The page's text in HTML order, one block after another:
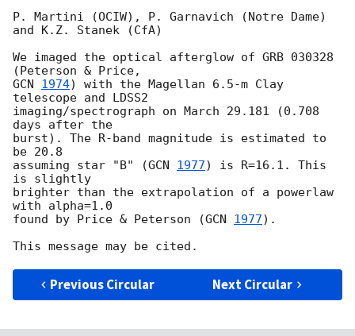
P. Martini (OCIW), P. Garnavich (Notre Dame)
and K.Z. Stanek (CfA)
We imaged the optical afterglow of GRB 030328
GCN 1974) with the Magellan 6.5-m Clay
telescope and LDSS2
imaging/spectrograph on March 29.181 (0.708
days after the
burst). The R-band magnitude is estimated to
be 20.8
assuming star "B" (GCN 1977) is R=16.1. This
is slightly
brighter than the extrapolation of a powerlaw
with alpha=1.0
found by Price & Peterson (GCN 1977).
Previous Circular Next Circular